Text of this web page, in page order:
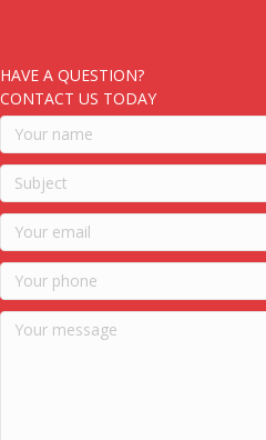
HAVE A QUESTION?
CONTACT US TODAY